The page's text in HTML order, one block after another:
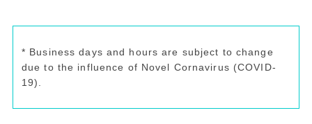
* Business days and hours are subject to change
due to the influence of Novel Cornavirus (COVID-
19).